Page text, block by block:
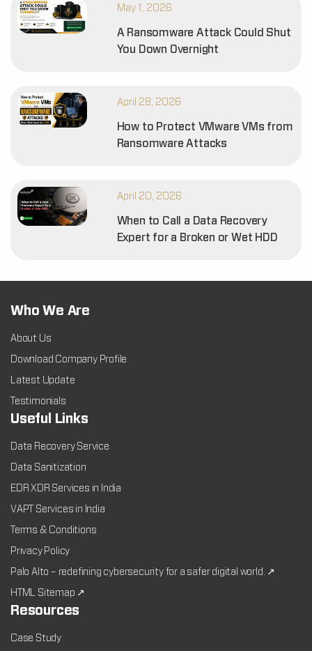
May 1, 2026
A Ransomware Attack Could Shut
You Down Overnight
April 28, 2026
How to Protect VMware VMs from
Ransomware Attacks
April 20, 2026
When to Call a Data Recovery
Expert for a Broken or Wet HDD
Who We Are
About Us
Download Company Profile
Latest Update
Testimonials
Useful Links
Data Recovery Service
Data Sanitization
EDR XDR Services in India
VAPT Services in India
Terms & Conditions
Privacy Policy
Palo Alto – redefining cybersecurity for a safer digital world. ↗
HTML Sitemap ↗
Resources
Case Study